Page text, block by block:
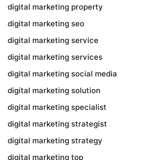
digital marketing property
digital marketing seo
digital marketing service
digital marketing services
digital marketing social media
digital marketing solution
digital marketing specialist
digital marketing strategist
digital marketing strategy
digital marketing top